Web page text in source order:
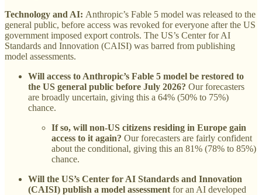
Technology and AI: Anthropic’s Fable 5 model was released to the
general public, before access was revoked for everyone after the US
government imposed export controls. The US’s Center for AI
Standards and Innovation (CAISI) was barred from publishing
model assessments.
Will access to Anthropic’s Fable 5 model be restored to
the US general public before July 2026? Our forecasters
are broadly uncertain, giving this a 64% (50% to 75%)
chance.
If so, will non-US citizens residing in Europe gain
access to it again? Our forecasters are fairly confident
about the conditional, giving this an 81% (78% to 85%)
chance.
Will the US’s Center for AI Standards and Innovation
(CAISI) publish a model assessment for an AI developed